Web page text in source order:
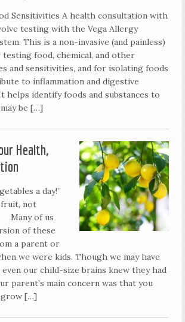
Sensitivities A health consultation with
testing with the Vega Allergy
This is a non-invasive (and painless)
food, chemical, and other
and sensitivities, and for isolating foods
to inflammation and digestive
helps identify foods and substances to
be […]
Health,
a day!”
fruit, not
Many of us
of these
a parent or
we were kids. Though we may have
our child-size brains knew they had
parent’s main concern was that you
grow […]